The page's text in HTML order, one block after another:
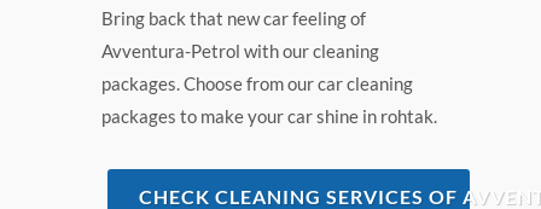
Bring back that new car feeling of
Avventura-Petrol with our cleaning
packages. Choose from our car cleaning
packages to make your car shine in rohtak.
CHECK CLEANING SERVICES OF